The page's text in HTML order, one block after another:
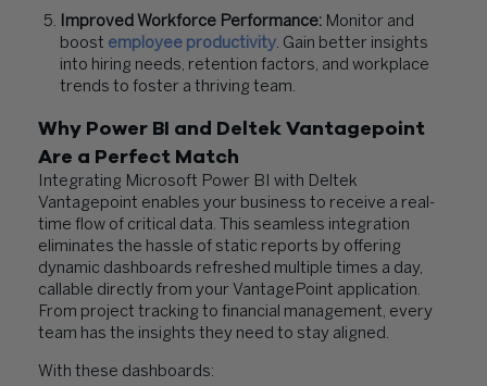
Improved Workforce Performance: Monitor and
boost employee productivity. Gain better insights
into hiring needs, retention factors, and workplace
trends to foster a thriving team.
Why Power BI and Deltek Vantagepoint
Are a Perfect Match
Integrating Microsoft Power BI with Deltek
Vantagepoint enables your business to receive a real-
time flow of critical data. This seamless integration
eliminates the hassle of static reports by offering
dynamic dashboards refreshed multiple times a day,
callable directly from your VantagePoint application.
From project tracking to financial management, every
team has the insights they need to stay aligned.
With these dashboards: